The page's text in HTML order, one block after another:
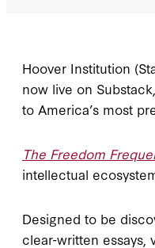
Hoover Institution
now live on
to America’s most
The Freedom
intellectual
Designed to be
clear-written